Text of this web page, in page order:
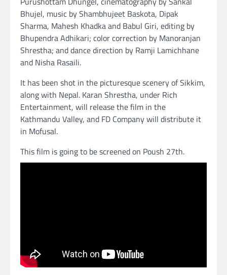
Bhujel, music by Shambhujeet Baskota, Dipak
Sharma, Mahesh Khadka and Babul Giri, editing by
Bhupendra Adhikari; color correction by Manoranjan
Shrestha; and dance direction by Ramji Lamichhane
and Nisha Rasaili.
It has been shot in the picturesque scenery of Sikkim,
along with Nepal. Karan Shrestha, under Rich
Entertainment, will release the film in the
Kathmandu Valley, and FD Company will distribute it
in Mofusal.
This film is going to be screened on Poush 27th.